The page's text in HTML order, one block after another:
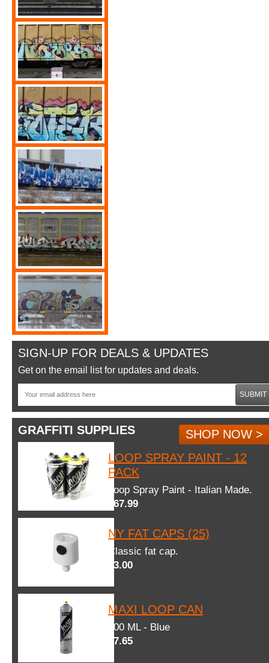
SIGN-UP FOR DEALS & UPDATES
Get on the email list for updates and deals.
SUBMIT
GRAFFITI SUPPLIES
SHOP NOW >
LOOP SPRAY PAINT - 12
PACK
Loop Spray Paint - Italian Made.
$67.99
NY FAT CAPS (25)
Classic fat cap.
$3.00
MAXI LOOP CAN
600 ML - Blue
$7.65